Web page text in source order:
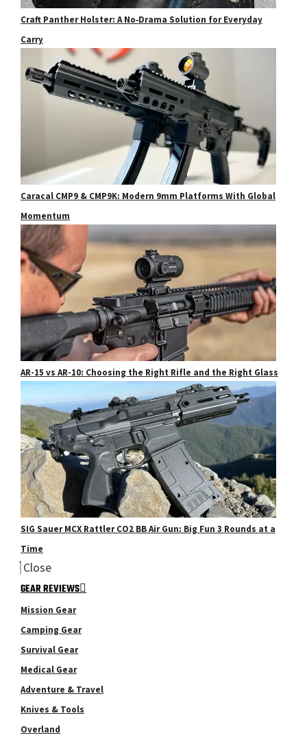
Craft Panther Holster: A No‑Drama Solution for Everyday
Carry
Caracal CMP9 & CMP9K: Modern 9mm Platforms With Global
Momentum
AR-15 vs AR-10: Choosing the Right Rifle and the Right Glass
SIG Sauer MCX Rattler CO2 BB Air Gun: Big Fun 3 Rounds at a
Time
Close
GEAR REVIEWS
Mission Gear
Camping Gear
Survival Gear
Medical Gear
Adventure & Travel
Knives & Tools
Overland